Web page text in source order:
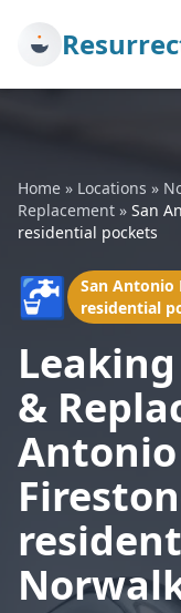
Home » Locations »
Replacement » San
residential pockets
🚰
San Antonio
residential
&